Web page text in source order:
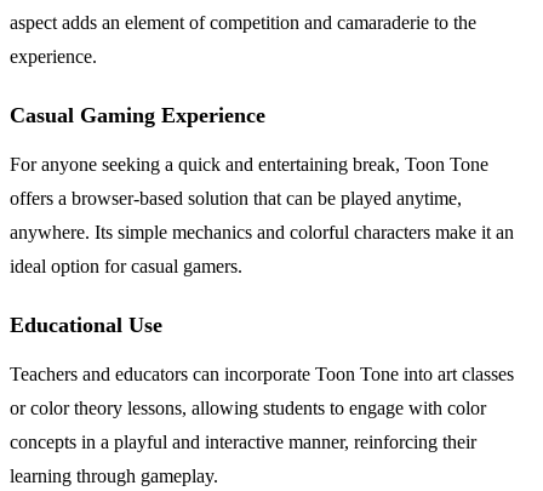
aspect adds an element of competition and camaraderie to the
experience.
Casual Gaming Experience
For anyone seeking a quick and entertaining break, Toon Tone
offers a browser-based solution that can be played anytime,
anywhere. Its simple mechanics and colorful characters make it an
ideal option for casual gamers.
Educational Use
Teachers and educators can incorporate Toon Tone into art classes
or color theory lessons, allowing students to engage with color
concepts in a playful and interactive manner, reinforcing their
learning through gameplay.